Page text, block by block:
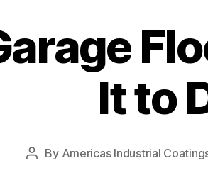
It to
Post
By Americas Industrial